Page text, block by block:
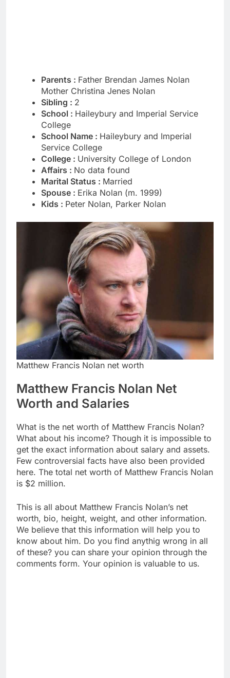
Parents : Father Brendan James Nolan
Mother Christina Jenes Nolan
Sibling : 2
School : Haileybury and Imperial Service
College
School Name : Haileybury and Imperial
Service College
College : University College of London
Affairs : No data found
Marital Status : Married
Spouse : Erika Nolan (m. 1999)
Kids : Peter Nolan, Parker Nolan
Matthew Francis Nolan net worth
Matthew Francis Nolan Net
Worth and Salaries
What is the net worth of Matthew Francis Nolan?
What about his income? Though it is impossible to
get the exact information about salary and assets.
Few controversial facts have also been provided
here. The total net worth of Matthew Francis Nolan
is $2 million.
This is all about Matthew Francis Nolan’s net
worth, bio, height, weight, and other information.
We believe that this information will help you to
know about him. Do you find anythig wrong in all
of these? you can share your opinion through the
comments form. Your opinion is valuable to us.